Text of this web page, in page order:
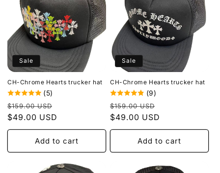
Sale
CH-Chrome Hearts trucker hat
(5)
Regular
price
$159.00 USD
$49.00 USD
Add to cart
Sale
CH-Chrome Hearts trucker hat
(9)
Regular
price
$159.00 USD
$49.00 USD
Add to cart